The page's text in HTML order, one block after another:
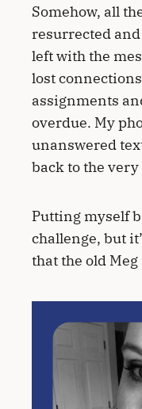
Somehow, all
resurrected
left with the
lost
assignments
overdue. My
unanswered
back to the
Putting myself
challenge, but
that the old